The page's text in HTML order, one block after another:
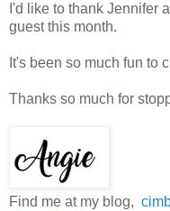
I'd like to thank Jennifer
guest this month.
It's been so much fun to
Thanks so much for
Find me at my blog,